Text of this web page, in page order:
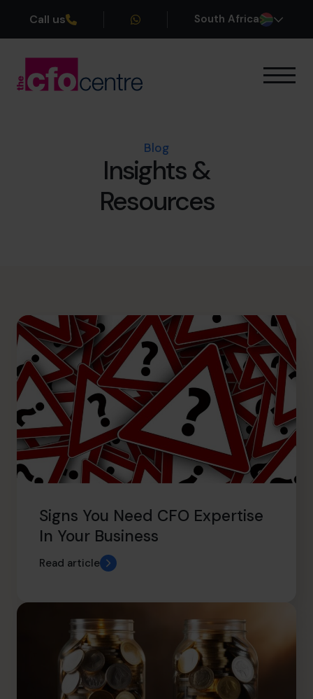
Call us South Africa
hello.sa@cfocentre.com
Blog
Insights &
Resources
Signs You Need CFO Expertise
In Your Business
Read article